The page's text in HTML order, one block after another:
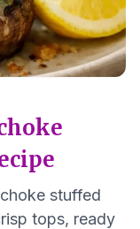
stuffed
tops, ready